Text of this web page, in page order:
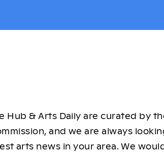
Hub & Arts Daily are curated by
and we are always
arts news in your area. We